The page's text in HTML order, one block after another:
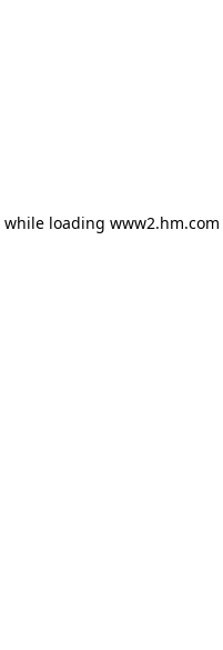
while loading www2.hm.com